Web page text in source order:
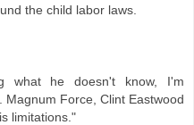
the child labor laws.
what he doesn't know, I'm
Force, Clint Eastwood
limitations."